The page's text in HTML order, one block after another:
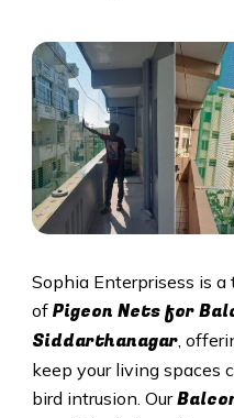
Sophia Enterprisess is
of Pigeon Nets for
Siddarthanagar,
keep your living spaces
bird intrusion. Our